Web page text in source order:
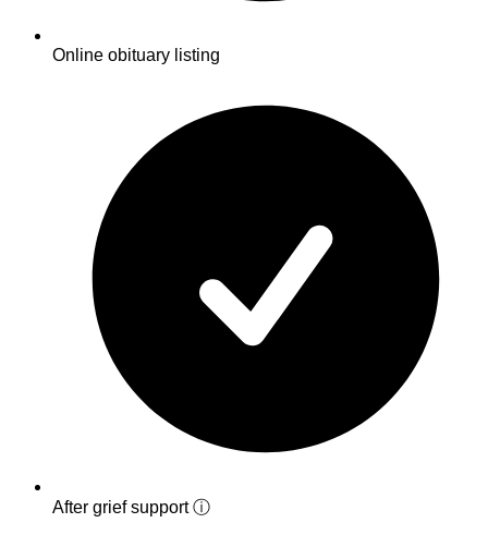
Online obituary listing
After grief supportⓘ